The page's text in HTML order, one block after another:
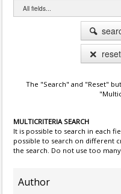
The "Search" and "Reset"
MULTICRITERIA SEARCH
It is possible to search in each
possible to search on different
the search. Do not use too
Author